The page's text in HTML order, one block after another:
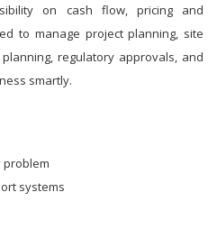
on cash flow, pricing and
to manage project planning, site
regulatory approvals, and
smartly.
problem
systems